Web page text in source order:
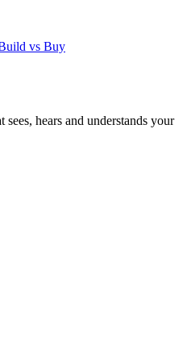
vs Buy
hears and understands your